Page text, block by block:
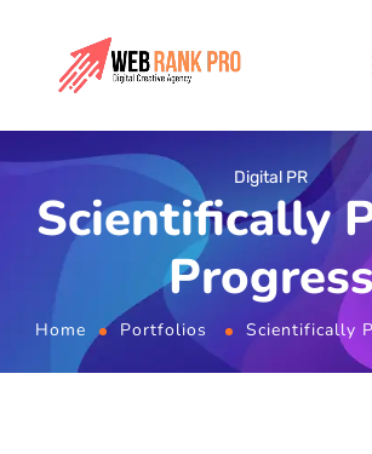
Digital PR
Scientifically
Progress
Home Portfolios Scientifically